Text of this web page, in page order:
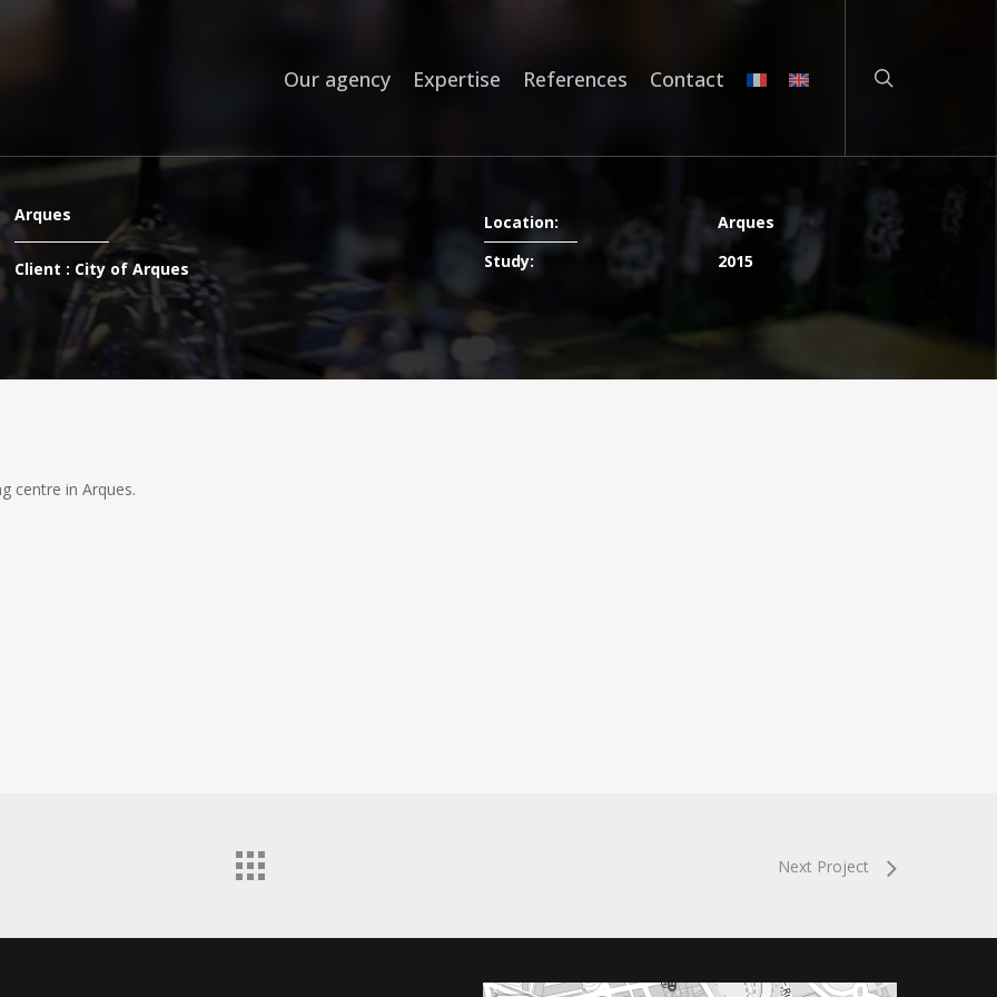
Our agency Expertise References Contact
Arques
Client : City of Arques
Location:
Arques
Study:
2015
centre in Arques.
Next Project